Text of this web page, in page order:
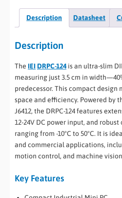
Description Datasheet
Description
The IEI DRPC-124is an ultra-slim
measuring just 3.5 cm in
predecessor. This compact
space and efficiency. Powered by
J6412, the DRPC-124 features
12-24V DC power input, and
ranging from -10°C to 50°C. It is
and commercial applications,
motion control, and machine
Key Features